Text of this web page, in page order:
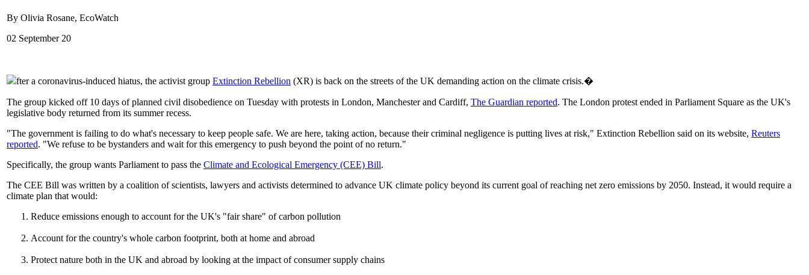
By Olivia Rosane, EcoWatch
02 September 20
fter a coronavirus-induced hiatus, the activist group Extinction Rebellion (XR) is back on the streets of the UK demanding action on the climate crisis.�
The group kicked off 10 days of planned civil disobedience on Tuesday with protests in London, Manchester and Cardiff, The Guardian reported. The London protest ended in Parliament Square as the UK's
legislative body returned from its summer recess.
"The government is failing to do what's necessary to keep people safe. We are here, taking action, because their criminal negligence is putting lives at risk," Extinction Rebellion said on its website, Reuters
reported. "We refuse to be bystanders and wait for this emergency to push beyond the point of no return."
Specifically, the group wants Parliament to pass the Climate and Ecological Emergency (CEE) Bill.
The CEE Bill was written by a coalition of scientists, lawyers and activists determined to advance UK climate policy beyond its current goal of reaching net zero emissions by 2050. Instead, it would require a
climate plan that would:
Reduce emissions enough to account for the UK's "fair share" of carbon pollution
Account for the country's whole carbon footprint, both at home and abroad
Protect nature both in the UK and abroad by looking at the impact of consumer supply chains